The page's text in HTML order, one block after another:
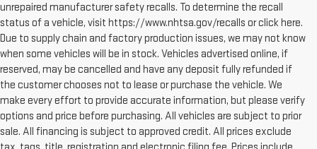
unrepaired manufacturer safety recalls. To determine the recall
status of a vehicle, visit https://www.nhtsa.gov/recalls or click here.
Due to supply chain and factory production issues, we may not know
when some vehicles will be in stock. Vehicles advertised online, if
reserved, may be cancelled and have any deposit fully refunded if
the customer chooses not to lease or purchase the vehicle. We
make every effort to provide accurate information, but please verify
options and price before purchasing. All vehicles are subject to prior
sale. All financing is subject to approved credit. All prices exclude